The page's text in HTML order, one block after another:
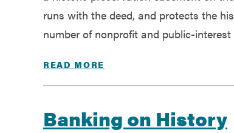
runs with the deed, and protects the
number of nonprofit and public-
READ MORE
Banking on History